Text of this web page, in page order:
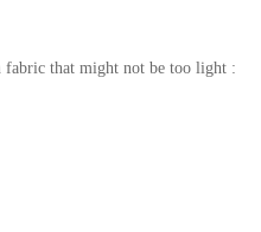
fabric that might not be too light :